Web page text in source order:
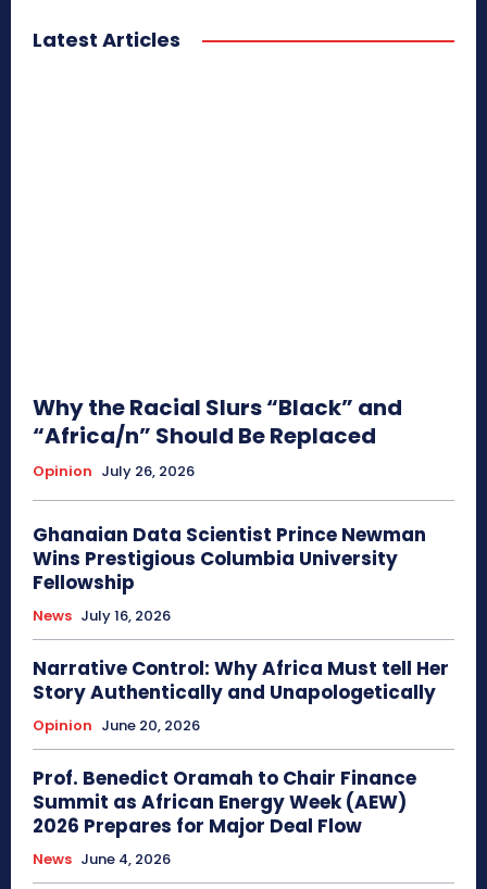
Latest Articles
Why the Racial Slurs “Black” and
“Africa/n” Should Be Replaced
Opinion July 26, 2026
Ghanaian Data Scientist Prince Newman
Wins Prestigious Columbia University
Fellowship
News July 16, 2026
Narrative Control: Why Africa Must tell Her
Story Authentically and Unapologetically
Opinion June 20, 2026
Prof. Benedict Oramah to Chair Finance
Summit as African Energy Week (AEW)
2026 Prepares for Major Deal Flow
News June 4, 2026